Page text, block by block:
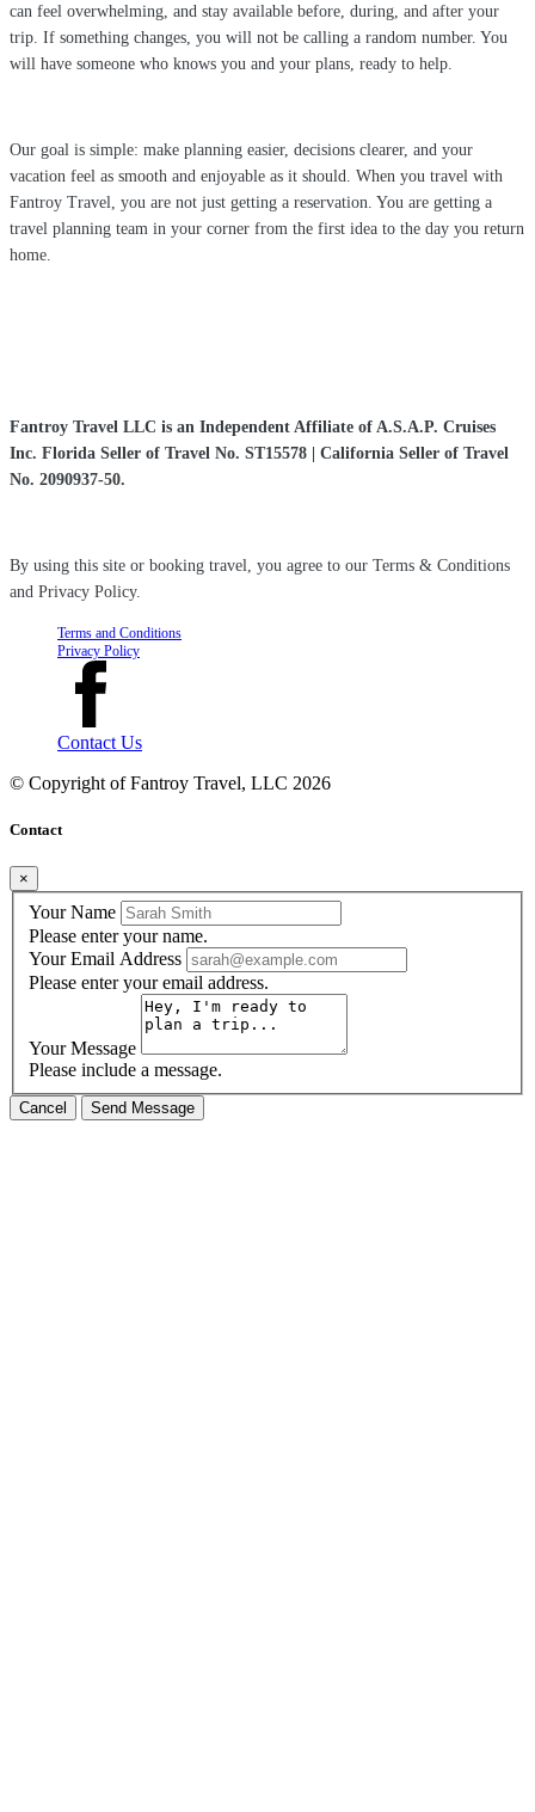
can feel overwhelming, and stay available before, during, and after your
trip. If something changes, you will not be calling a random number. You
will have someone who knows you and your plans, ready to help.
Our goal is simple: make planning easier, decisions clearer, and your
vacation feel as smooth and enjoyable as it should. When you travel with
Fantroy Travel, you are not just getting a reservation. You are getting a
travel planning team in your corner from the first idea to the day you return
home.
Fantroy Travel LLC is an Independent Affiliate of A.S.A.P. Cruises
Inc. Florida Seller of Travel No. ST15578 | California Seller of Travel
No. 2090937-50.
By using this site or booking travel, you agree to our Terms & Conditions
and Privacy Policy.
Terms and Conditions
Privacy Policy
Contact Us
© Copyright ofFantroy Travel, LLC 2026
Contact
×
Your Name
Please enter your name.
Your Email Address
Please enter your email address.
Your Message
Please include a message.
Cancel Send Message